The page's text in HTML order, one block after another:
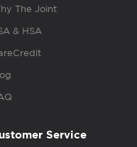
The Joint
& HSA
Service